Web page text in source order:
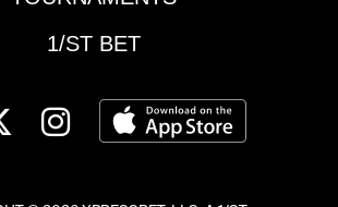
Downs | Race 2 | 9:00
pm ET | Escape
Clause
Downs | Race 5 | 10:15
pm ET | Manitoba
1/ST BET